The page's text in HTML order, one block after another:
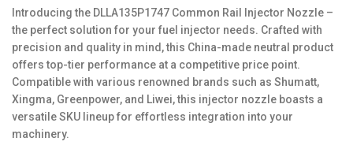
Introducing the DLLA135P1747 Common Rail Injector Nozzle –
the perfect solution for your fuel injector needs. Crafted with
precision and quality in mind, this China-made neutral product
offers top-tier performance at a competitive price point.
Compatible with various renowned brands such as Shumatt,
Xingma, Greenpower, and Liwei, this injector nozzle boasts a
versatile SKU lineup for effortless integration into your
machinery.